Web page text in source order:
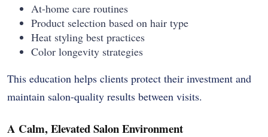
At-home care routines
Product selection based on hair type
Heat styling best practices
Color longevity strategies
This education helps clients protect their investment and
maintain salon-quality results between visits.
A Calm, Elevated Salon Environment